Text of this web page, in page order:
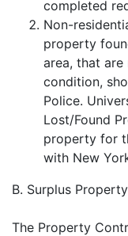
completed
Non-
property
area, that are
condition,
Police.
Lost/Found
property for
with New
B. Surplus Property
The Property